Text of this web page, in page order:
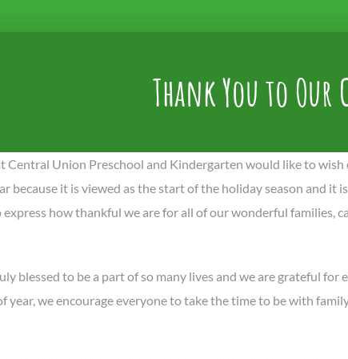
Thank You to Our
Central Union Preschool and Kindergarten would like to
because it is viewed as the start of the holiday season and it
how thankful we are for all of our wonderful families,
blessed to be a part of so many lives and we are grateful for
year, we encourage everyone to take the time to be with